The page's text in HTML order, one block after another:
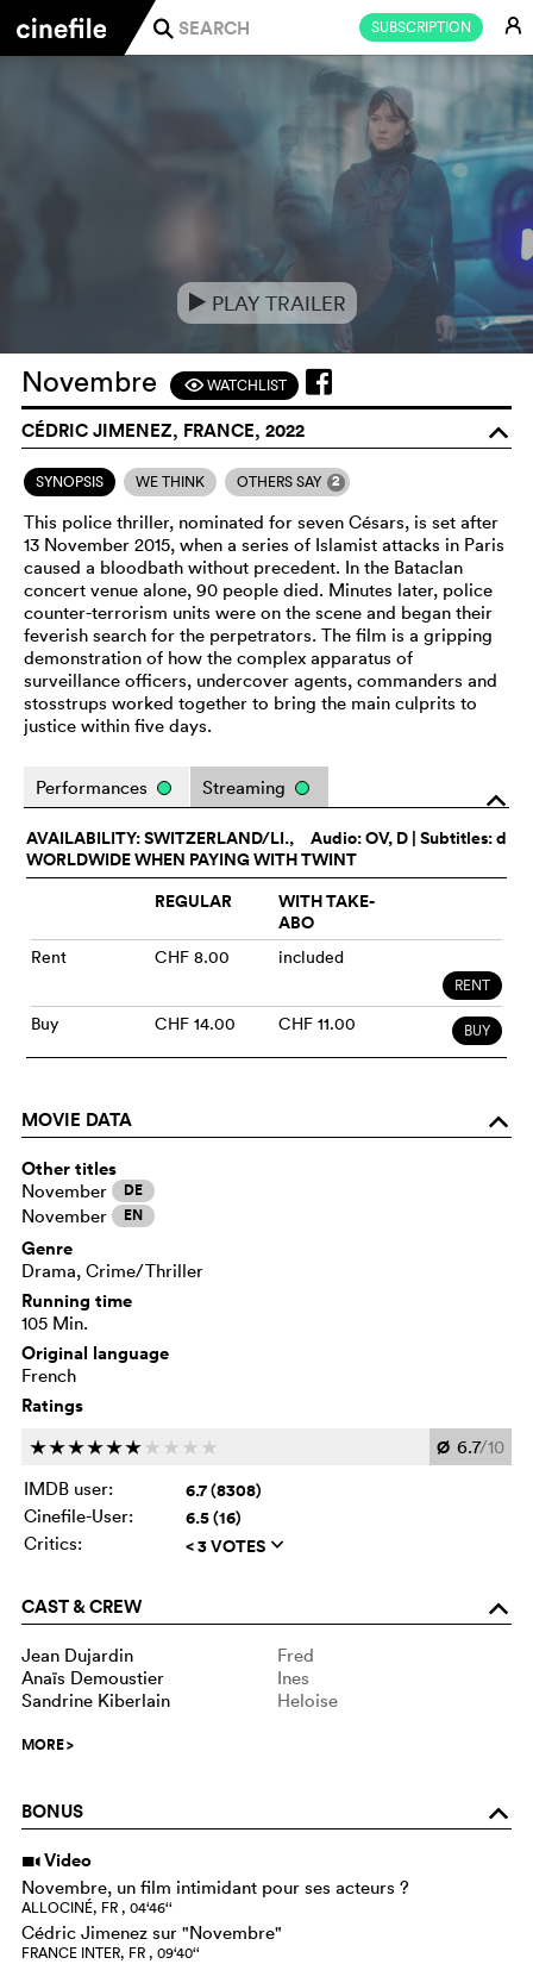
SUBSCRIPTION E
j
e PLAY TRAILER
Novembre FWATCHLIST
CÉDRIC JIMENEZ, FRANCE, 2022 o
SYNOPSIS WE THINK OTHERS SAY 2
This police thriller, nominated for seven Césars, is set after
13 November 2015, when a series of Islamist attacks in Paris
caused a bloodbath without precedent. In the Bataclan
concert venue alone, 90 people died. Minutes later, police
counter-terrorism units were on the scene and began their
feverish search for the perpetrators. The film is a gripping
demonstration of how the complex apparatus of
surveillance officers, undercover agents, commanders and
stosstrups worked together to bring the main culprits to
justice within five days.
o
Performances Streaming
Audio:OV, D | Subtitles: d
AVAILABILITY: SWITZERLAND/LI.,
WORLDWIDE WHEN PAYING WITH TWINT
REGULAR
WITH TAKE-
ABO
Rent CHF 8.00 included
RENT
Buy CHF 14.00 CHF 11.00 BUY
MOVIE DATA o
Other titles
November DE
November EN
Genre
Drama, Crime/Thriller
Running time
105 Min.
Original language
French
Ratings
cccccc c c c c Ø 6.7/10
IMDB user:
6.7 (8308)
Cinefile-User: 6.5 (16)
Critics: < 3 VOTES q
CAST & CREW o
Jean Dujardin
Fred
Anaïs Demoustier
Ines
Sandrine Kiberlain
Heloise
MORE>
BONUS o
i Video
Novembre, un film intimidant pour ses acteurs ?
ALLOCINÉ, FR , 04‘46‘‘
Cédric Jimenez sur "Novembre"
FRANCE INTER, FR , 09‘40‘‘